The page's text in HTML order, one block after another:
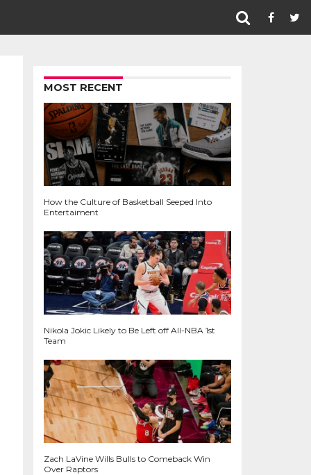
MOST RECENT
How the Culture of Basketball Seeped Into
Entertaiment
Nikola Jokic Likely to Be Left off All-NBA 1st
Team
Zach LaVine Wills Bulls to Comeback Win
Over Raptors